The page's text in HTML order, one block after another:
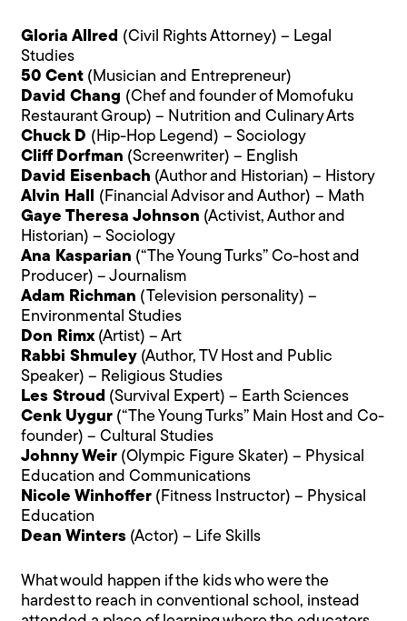
Gloria Allred (Civil Rights Attorney) – Legal
Studies
50 Cent (Musician and Entrepreneur)
David Chang (Chef and founder of Momofuku
Restaurant Group) – Nutrition and Culinary Arts
Chuck D (Hip-Hop Legend) – Sociology
Cliff Dorfman (Screenwriter) – English
David Eisenbach (Author and Historian) – History
Alvin Hall (Financial Advisor and Author) – Math
Gaye Theresa Johnson (Activist, Author and
Historian) – Sociology
Ana Kasparian (“The Young Turks” Co-host and
Producer) – Journalism
Adam Richman (Television personality) –
Environmental Studies
Don Rimx(Artist) – Art
Rabbi Shmuley (Author, TV Host and Public
Speaker) – Religious Studies
Les Stroud (Survival Expert) – Earth Sciences
Cenk Uygur (“The Young Turks” Main Host and Co-
founder) – Cultural Studies
Johnny Weir (Olympic Figure Skater) – Physical
Education and Communications
Nicole Winhoffer (Fitness Instructor) – Physical
Education
Dean Winters (Actor) – Life Skills
What would happen if the kids who were the
hardest to reach in conventional school, instead